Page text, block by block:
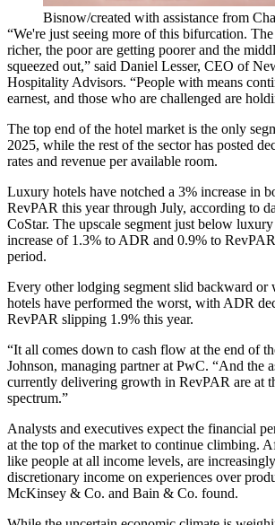
Bisnow/created with assistance from
“We're just seeing more of this bifurcation.
richer, the poor are getting poorer and the
squeezed out,” said Daniel Lesser, CEO of
Hospitality Advisors. “People with means
earnest, and those who are challenged are
The top end of the hotel market is the only
2025, while the rest of the sector has posted
rates and revenue per available room.
Luxury hotels have notched a 3% increase in
RevPAR this year through July, according to
CoStar. The upscale segment just below
increase of 1.3% to ADR and 0.9% to
period.
Every other lodging segment slid backward or
hotels have performed the worst, with ADR
RevPAR slipping 1.9% this year.
“It all comes down to cash flow at the end of
Johnson, managing partner at PwC. “And the
currently delivering growth in RevPAR are at
spectrum.”
Analysts and executives expect the financial
at the top of the market to continue climbing.
like people at all income levels, are
discretionary income on experiences over
McKinsey & Co. and Bain & Co. found.